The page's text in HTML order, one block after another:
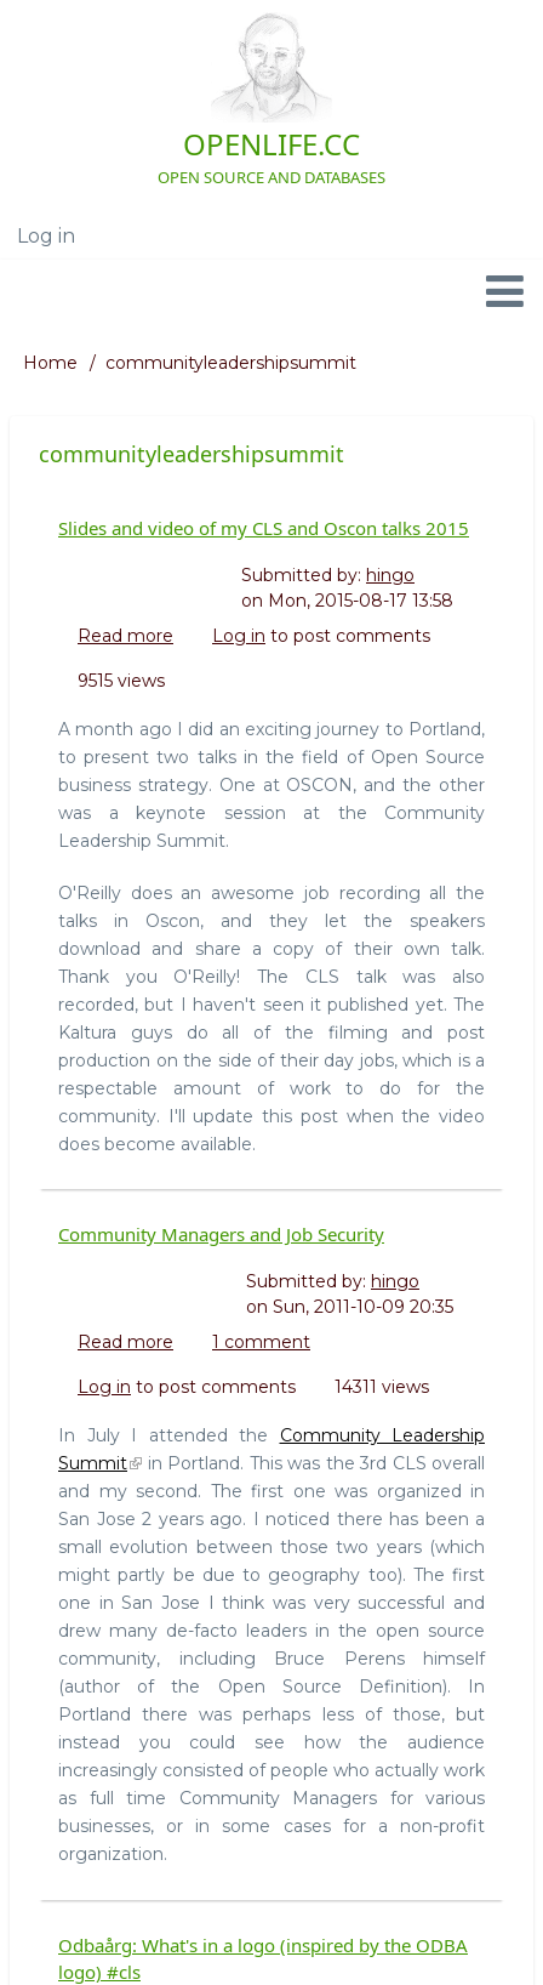
OPENLIFE.CC
OPEN SOURCE AND DATABASES
User
Log in
Navigation
Breadcrumb
Home communityleadershipsummit
communityleadershipsummit
Slides and video of my CLS and Oscon talks 2015
Submitted by: hingo
on Mon, 2015-08-17 13:58
Read more about
of
my
CLS
and
Oscon
2015
Log in to post comments
9515 views
A month ago I did an exciting journey to Portland,
to present two talks in the field of Open Source
business strategy. One at OSCON, and the other
was a keynote session at the Community
Leadership Summit.
O'Reilly does an awesome job recording all the
talks in Oscon, and they let the speakers
download and share a copy of their own talk.
Thank you O'Reilly! The CLS talk was also
recorded, but I haven't seen it published yet. The
Kaltura guys do all of the filming and post
production on the side of their day jobs, which is a
respectable amount of work to do for the
community. I'll update this post when the video
does become available.
Community Managers and Job Security
Submitted by: hingo
on Sun, 2011-10-09 20:35
Read more about
Managers
Job
Security
1 comment
Log in to post comments 14311 views
In July I attended the Community Leadership
Summit
in Portland. This was the 3rd CLS overall
and my second. The first one was organized in
San Jose 2 years ago. I noticed there has been a
small evolution between those two years (which
might partly be due to geography too). The first
one in San Jose I think was very successful and
drew many de-facto leaders in the open source
community, including Bruce Perens himself
(author of the Open Source Definition). In
Portland there was perhaps less of those, but
instead you could see how the audience
increasingly consisted of people who actually work
as full time Community Managers for various
businesses, or in some cases for a non-profit
organization.
Odbaårg: What's in a logo (inspired by the ODBA
logo) #cls